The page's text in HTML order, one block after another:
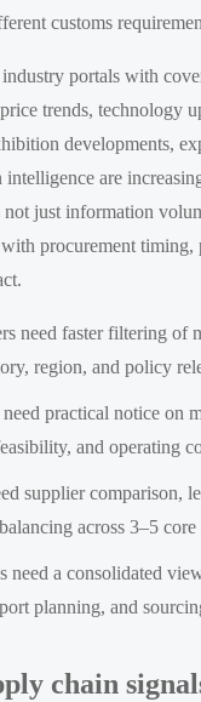
customs
portals with
trends, technology
developments,
intelligence are
not just information
procurement timing,
need faster filtering of
region, and policy
practical notice on
and operating
supplier comparison,
across 3–5 core
need a consolidated
planning, and
chain